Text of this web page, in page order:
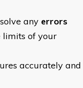
any errors
limits of your
accurately and